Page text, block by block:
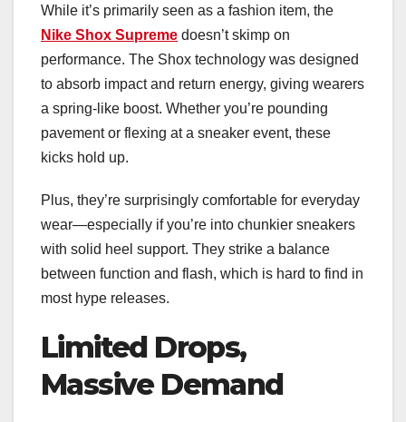
While it’s primarily seen as a fashion item, the
Nike Shox Supreme doesn’t skimp on
performance. The Shox technology was designed
to absorb impact and return energy, giving wearers
a spring-like boost. Whether you’re pounding
pavement or flexing at a sneaker event, these
kicks hold up.
Plus, they’re surprisingly comfortable for everyday
wear—especially if you’re into chunkier sneakers
with solid heel support. They strike a balance
between function and flash, which is hard to find in
most hype releases.
Limited Drops,
Massive Demand